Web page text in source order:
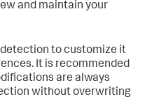
and maintain your
detection to customize it
It is recommended
are always
without overwriting